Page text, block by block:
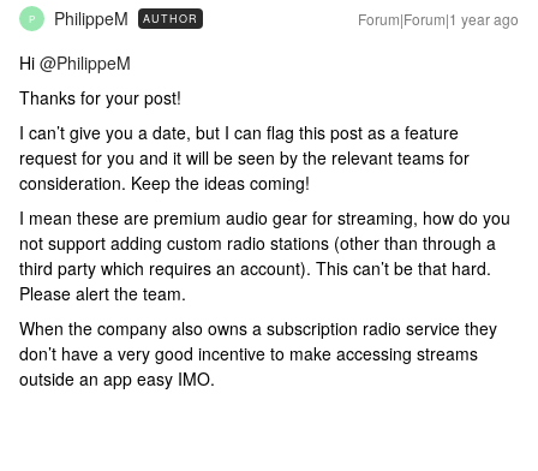
P PhilippeM AUTHOR Forum|Forum|1 year ago
Hi ​ @PhilippeM
Thanks for your post!
I can’t give you a date, but I can flag this post as a feature
request for you and it will be seen by the relevant teams for
consideration. Keep the ideas coming!
I mean these are premium audio gear for streaming, how do you
not support adding custom radio stations (other than through a
third party which requires an account). This can’t be that hard.
Please alert the team.
When the company also owns a subscription radio service they
don’t have a very good incentive to make accessing streams
outside an app easy IMO.